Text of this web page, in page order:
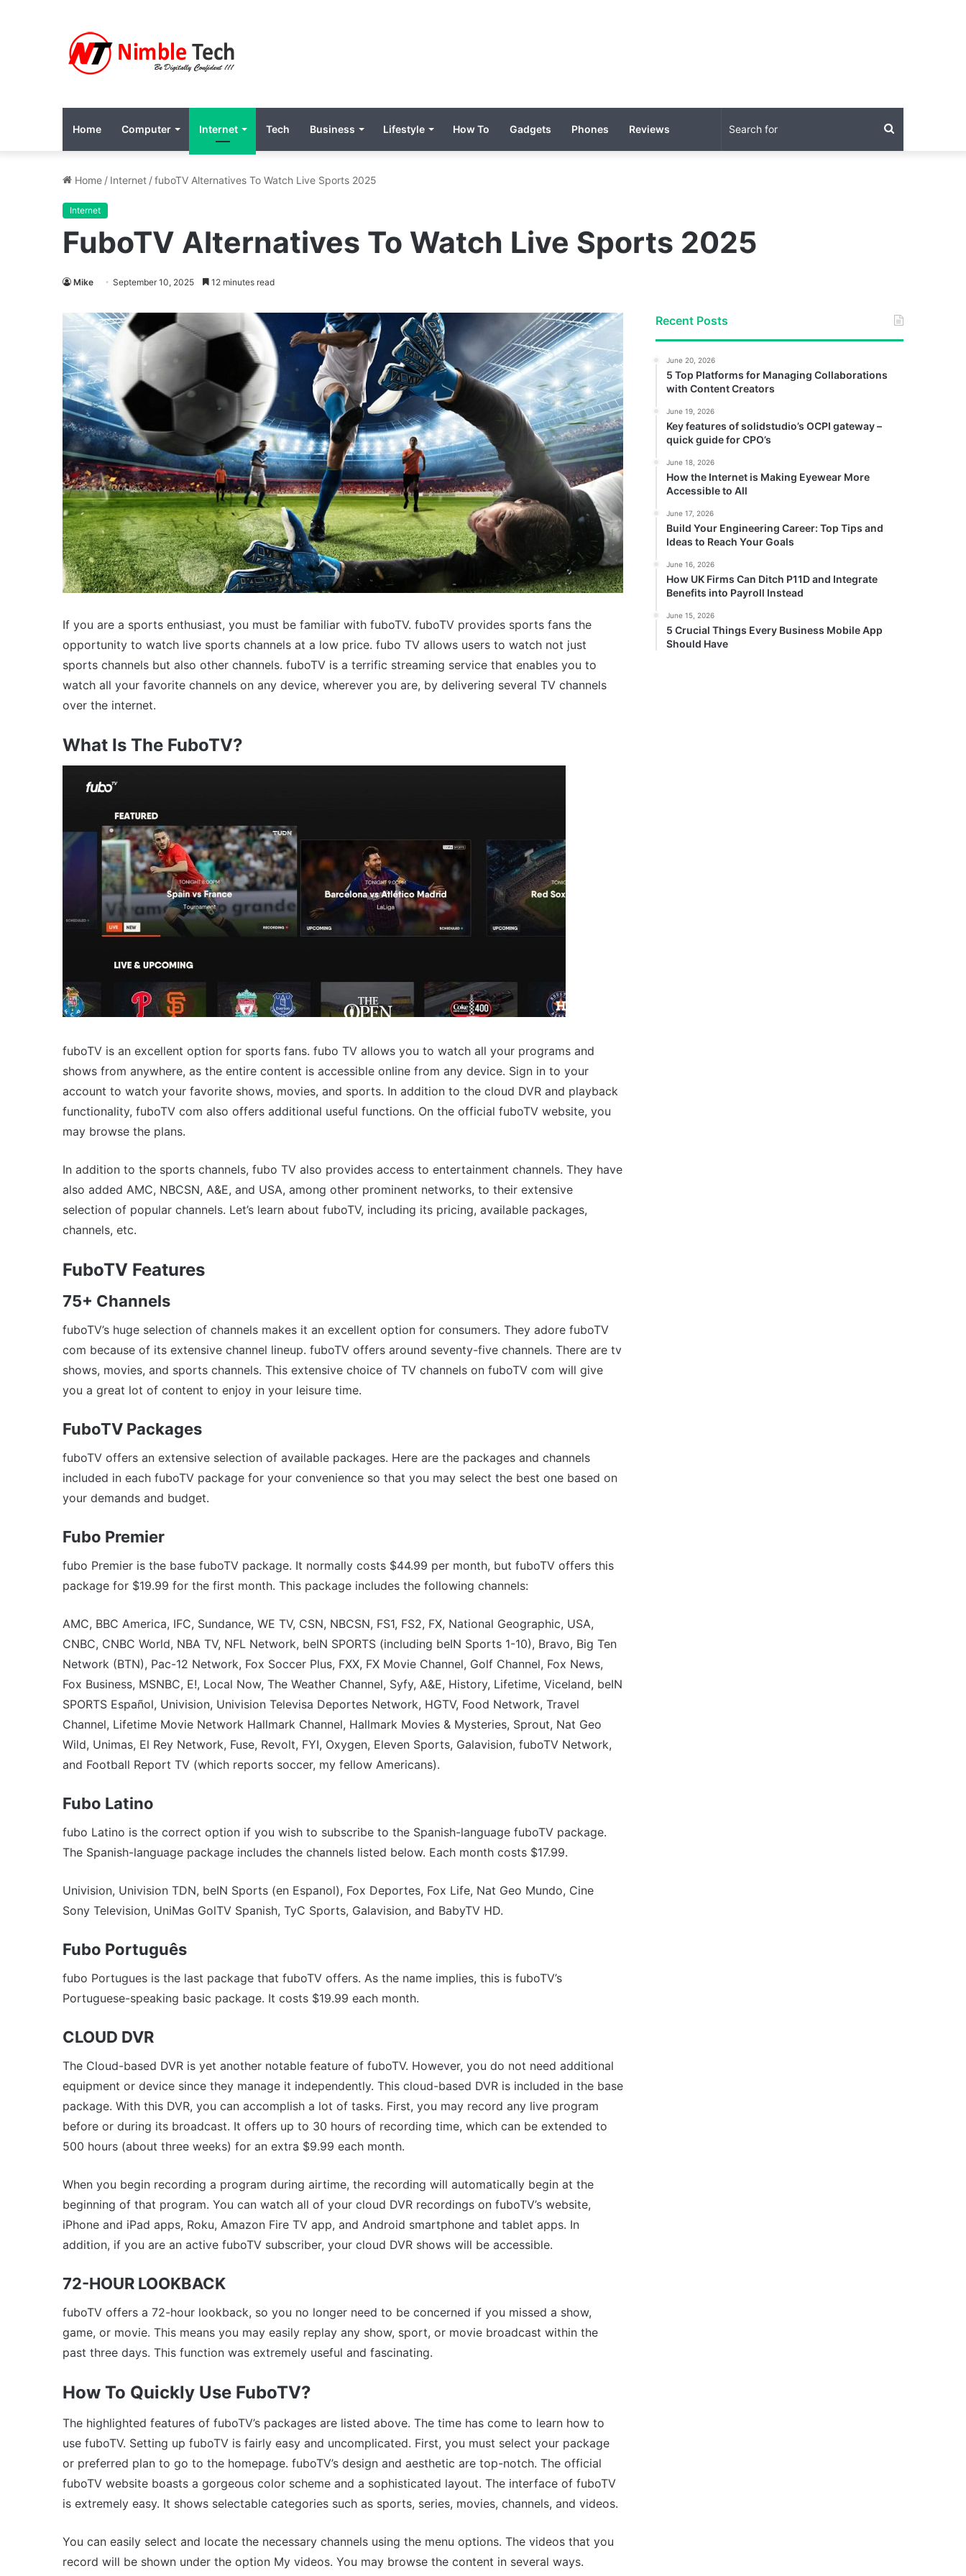
Home Computer Internet Tech Business Lifestyle How To Gadgets Phones Reviews Search
Home / Internet /fuboTV Alternatives To Watch Live Sports 2025
Internet
FuboTV Alternatives To Watch Live Sports 2025
Mike September 10, 2025 12 minutes read
If you are a sports enthusiast, you must be familiar with fuboTV. fuboTV provides sports fans the
opportunity to watch live sports channels at a low price. fubo TV allows users to watch not just
sports channels but also other channels. fuboTV is a terrific streaming service that enables you to
watch all your favorite channels on any device, wherever you are, by delivering several TV channels
over the internet.
What Is The FuboTV?
fuboTV is an excellent option for sports fans. fubo TV allows you to watch all your programs and
shows from anywhere, as the entire content is accessible online from any device. Sign in to your
account to watch your favorite shows, movies, and sports. In addition to the cloud DVR and playback
functionality, fuboTV com also offers additional useful functions. On the official fuboTV website, you
may browse the plans.
In addition to the sports channels, fubo TV also provides access to entertainment channels. They have
also added AMC, NBCSN, A&E, and USA, among other prominent networks, to their extensive
selection of popular channels. Let’s learn about fuboTV, including its pricing, available packages,
channels, etc.
FuboTV Features
75+ Channels
fuboTV’s huge selection of channels makes it an excellent option for consumers. They adore fuboTV
com because of its extensive channel lineup. fuboTV offers around seventy-five channels. There are tv
shows, movies, and sports channels. This extensive choice of TV channels on fuboTV com will give
you a great lot of content to enjoy in your leisure time.
FuboTV Packages
fuboTV offers an extensive selection of available packages. Here are the packages and channels
included in each fuboTV package for your convenience so that you may select the best one based on
your demands and budget.
Fubo Premier
fubo Premier is the base fuboTV package. It normally costs $44.99 per month, but fuboTV offers this
package for $19.99 for the first month. This package includes the following channels:
AMC, BBC America, IFC, Sundance, WE TV, CSN, NBCSN, FS1, FS2, FX, National Geographic, USA,
CNBC, CNBC World, NBA TV, NFL Network, beIN SPORTS (including beIN Sports 1-10), Bravo, Big Ten
Network (BTN), Pac-12 Network, Fox Soccer Plus, FXX, FX Movie Channel, Golf Channel, Fox News,
Fox Business, MSNBC, E!, Local Now, The Weather Channel, Syfy, A&E, History, Lifetime, Viceland, beIN
SPORTS Español, Univision, Univision Televisa Deportes Network, HGTV, Food Network, Travel
Channel, Lifetime Movie Network Hallmark Channel, Hallmark Movies & Mysteries, Sprout, Nat Geo
Wild, Unimas, El Rey Network, Fuse, Revolt, FYI, Oxygen, Eleven Sports, Galavision, fuboTV Network,
and Football Report TV (which reports soccer, my fellow Americans).
Fubo Latino
fubo Latino is the correct option if you wish to subscribe to the Spanish-language fuboTV package.
The Spanish-language package includes the channels listed below. Each month costs $17.99.
Univision, Univision TDN, beIN Sports (en Espanol), Fox Deportes, Fox Life, Nat Geo Mundo, Cine
Sony Television, UniMas GolTV Spanish, TyC Sports, Galavision, and BabyTV HD.
Fubo Português
fubo Portugues is the last package that fuboTV offers. As the name implies, this is fuboTV’s
Portuguese-speaking basic package. It costs $19.99 each month.
CLOUD DVR
The Cloud-based DVR is yet another notable feature of fuboTV. However, you do not need additional
equipment or device since they manage it independently. This cloud-based DVR is included in the base
package. With this DVR, you can accomplish a lot of tasks. First, you may record any live program
before or during its broadcast. It offers up to 30 hours of recording time, which can be extended to
500 hours (about three weeks) for an extra $9.99 each month.
When you begin recording a program during airtime, the recording will automatically begin at the
beginning of that program. You can watch all of your cloud DVR recordings on fuboTV’s website,
iPhone and iPad apps, Roku, Amazon Fire TV app, and Android smartphone and tablet apps. In
addition, if you are an active fuboTV subscriber, your cloud DVR shows will be accessible.
72-HOUR LOOKBACK
fuboTV offers a 72-hour lookback, so you no longer need to be concerned if you missed a show,
game, or movie. This means you may easily replay any show, sport, or movie broadcast within the
past three days. This function was extremely useful and fascinating.
How To Quickly Use FuboTV?
The highlighted features of fuboTV’s packages are listed above. The time has come to learn how to
use fuboTV. Setting up fuboTV is fairly easy and uncomplicated. First, you must select your package
or preferred plan to go to the homepage. fuboTV’s design and aesthetic are top-notch. The official
fuboTV website boasts a gorgeous color scheme and a sophisticated layout. The interface of fuboTV
is extremely easy. It shows selectable categories such as sports, series, movies, channels, and videos.
You can easily select and locate the necessary channels using the menu options. The videos that you
record will be shown under the option My videos. You may browse the content in several ways.
Recent Posts
June 20, 2026
5 Top Platforms for Managing Collaborations
with Content Creators
June 19, 2026
Key features of solidstudio’s OCPI gateway –
quick guide for CPO’s
June 18, 2026
How the Internet is Making Eyewear More
Accessible to All
June 17, 2026
Build Your Engineering Career: Top Tips and
Ideas to Reach Your Goals
June 16, 2026
How UK Firms Can Ditch P11D and Integrate
Benefits into Payroll Instead
June 15, 2026
5 Crucial Things Every Business Mobile App
Should Have